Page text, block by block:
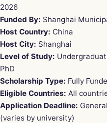
2026
Funded By: Shanghai
Host Country: China
Host City: Shanghai
Level of Study:
PhD
Scholarship Type: Fully
Eligible Countries: All
Application Deadline:
(varies by university)